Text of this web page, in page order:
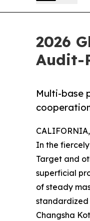
2026
Audit-
Multi-base
In the
Target and
superficial
of steady
standardized
Changsha